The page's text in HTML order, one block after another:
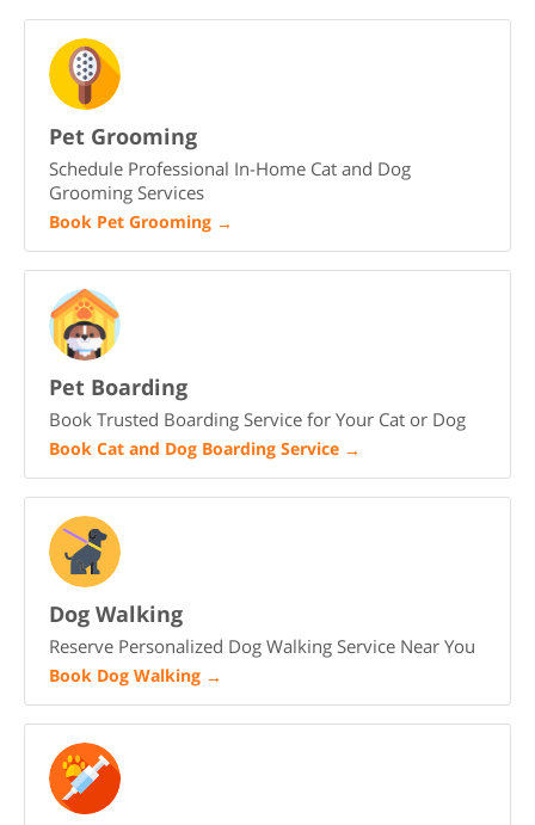
Pet Grooming
Schedule Professional In-Home Cat and Dog
Grooming Services
Book Pet Grooming →
Pet Boarding
Book Trusted Boarding Service for Your Cat or Dog
Book Cat and Dog Boarding Service →
Dog Walking
Reserve Personalized Dog Walking Service Near You
Book Dog Walking →